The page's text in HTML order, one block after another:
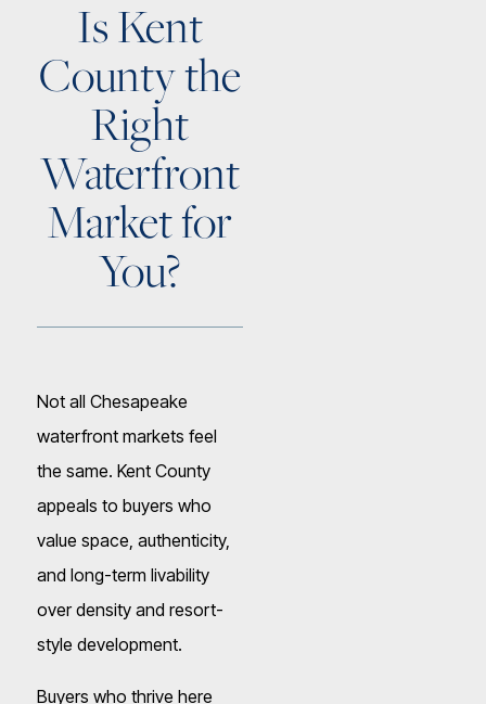
Is Kent
County the
Right
Waterfront
Market for
You?
Not all Chesapeake
waterfront markets feel
the same. Kent County
appeals to buyers who
value space, authenticity,
and long-term livability
over density and resort-
style development.
Buyers who thrive here